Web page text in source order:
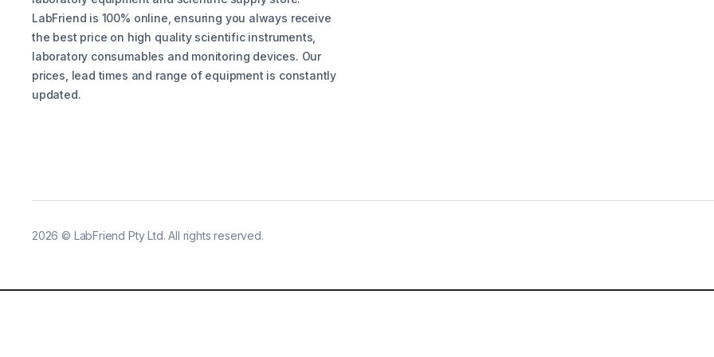
LabFriend is 100% online, ensuring you always receive
the best price on high quality scientific instruments,
laboratory consumables and monitoring devices. Our
prices, lead times and range of equipment is constantly
updated.
2026 © LabFriend Pty Ltd. All rights reserved.